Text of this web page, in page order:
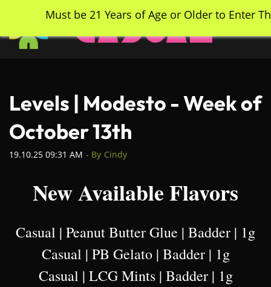
main
content
Levels | Modesto - Week of
October 13th
19.10.25 09:31 AM - By Cindy
New Available Flavors
Casual | Peanut Butter Glue | Badder | 1g
Casual | PB Gelato | Badder | 1g
Casual | LCG Mints | Badder | 1g
Must be 21 Years of Age or Older to Enter